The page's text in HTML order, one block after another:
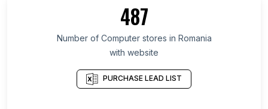
List Of Computer stores in Xinjiang
List Of Computer stores in Lima
List Of Computer stores in Jammu and Kashmir
List Of Computer stores in Cairo Governorate
List Of Computer stores in Goiás
487
Number of Computer stores in Romania
with website
PURCHASE LEAD LIST